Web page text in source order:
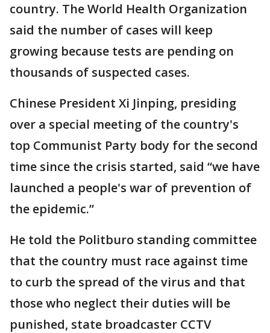
country. The World Health Organization
said the number of cases will keep
growing because tests are pending on
thousands of suspected cases.
Chinese President Xi Jinping, presiding
over a special meeting of the country's
top Communist Party body for the second
time since the crisis started, said “we have
launched a people's war of prevention of
the epidemic.”
He told the Politburo standing committee
that the country must race against time
to curb the spread of the virus and that
those who neglect their duties will be
punished, state broadcaster CCTV